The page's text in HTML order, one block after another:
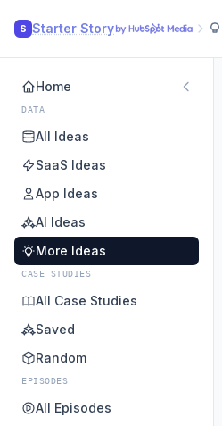
S Starter Story
Home
DATA
All Ideas
SaaS Ideas
App Ideas
AI Ideas
More Ideas
CASE STUDIES
All Case Studies
Saved
Random
EPISODES
All Episodes